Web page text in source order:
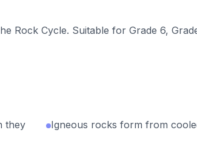
Rock Cycle. Suitable for Grade 6,
they
Igneous rocks form from